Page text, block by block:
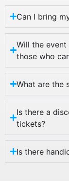
Can I bring
Will the
those who
What are the
Is there a
tickets?
Is there